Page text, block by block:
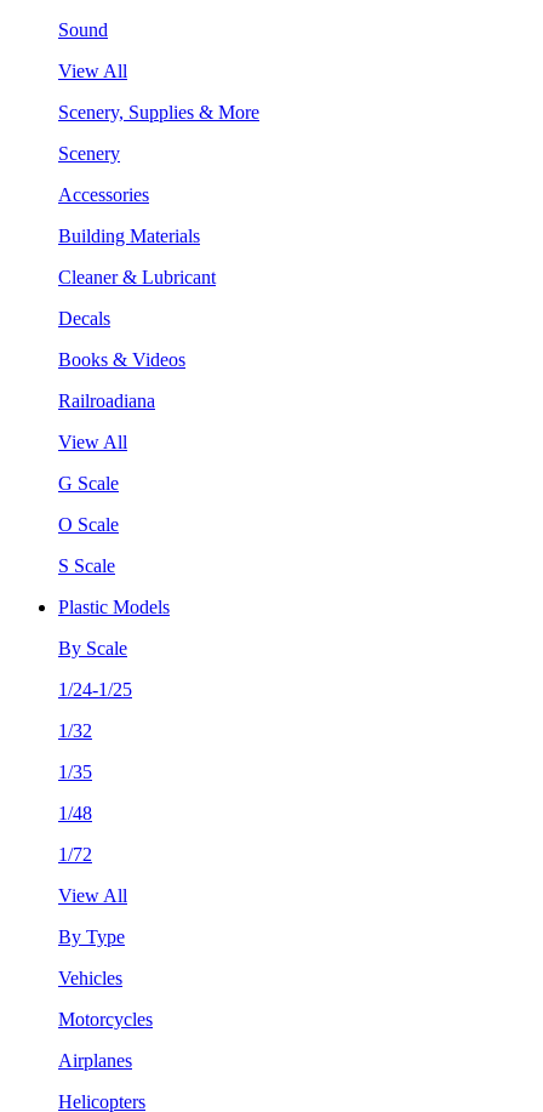
Sound
View All
Scenery, Supplies & More
Scenery
Accessories
Building Materials
Cleaner & Lubricant
Decals
Books & Videos
Railroadiana
View All
G Scale
O Scale
S Scale
Plastic Models
By Scale
1/24-1/25
1/32
1/35
1/48
1/72
View All
By Type
Vehicles
Motorcycles
Airplanes
Helicopters